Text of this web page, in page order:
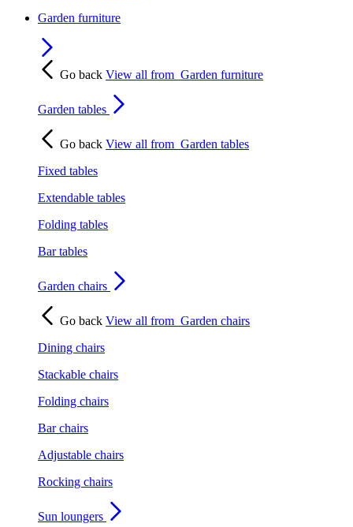
Garden furniture
Go back View all from Garden furniture
Garden tables
Go back View all from Garden tables
Fixed tables
Extendable tables
Folding tables
Bar tables
Garden chairs
Go back View all from Garden chairs
Dining chairs
Stackable chairs
Folding chairs
Bar chairs
Adjustable chairs
Rocking chairs
Sun loungers